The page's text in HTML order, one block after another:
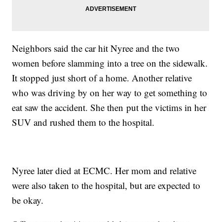
Neighbors said the car hit Nyree and the two
women before slamming into a tree on the sidewalk.
It stopped just short of a home. Another relative
who was driving by on her way to get something to
eat saw the accident. She then put the victims in her
SUV and rushed them to the hospital.
Nyree later died at ECMC. Her mom and relative
were also taken to the hospital, but are expected to
be okay.